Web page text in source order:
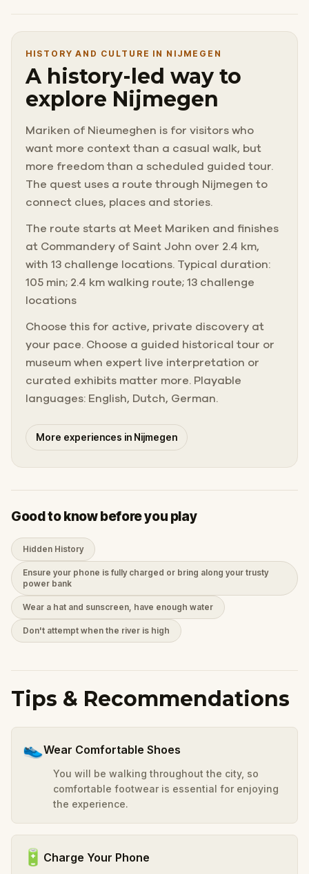
HISTORY AND CULTURE IN NIJMEGEN
A history-led way to
explore Nijmegen
Mariken of Nieumeghen is for visitors who
want more context than a casual walk, but
more freedom than a scheduled guided tour.
The quest uses a route through Nijmegen to
connect clues, places and stories.
The route starts at Meet Mariken and finishes
at Commandery of Saint John over 2.4 km,
with 13 challenge locations. Typical duration:
105 min; 2.4 km walking route; 13 challenge
locations
Choose this for active, private discovery at
your pace. Choose a guided historical tour or
museum when expert live interpretation or
curated exhibits matter more. Playable
languages: English, Dutch, German.
More experiences in Nijmegen
Good to know before you play
Hidden History
Ensure your phone is fully charged or bring along your trusty
power bank
Wear a hat and sunscreen, have enough water
Don't attempt when the river is high
Tips & Recommendations
👟Wear Comfortable Shoes
You will be walking throughout the city, so
comfortable footwear is essential for enjoying
the experience.
🔋 Charge Your Phone